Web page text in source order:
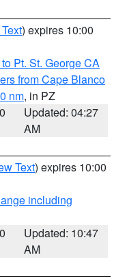
) expires 10:00
Pt. St. George CA
from Cape Blanco
nm, in PZ
Updated: 04:27
AM
Text) expires 10:00
including
Updated: 10:47
AM